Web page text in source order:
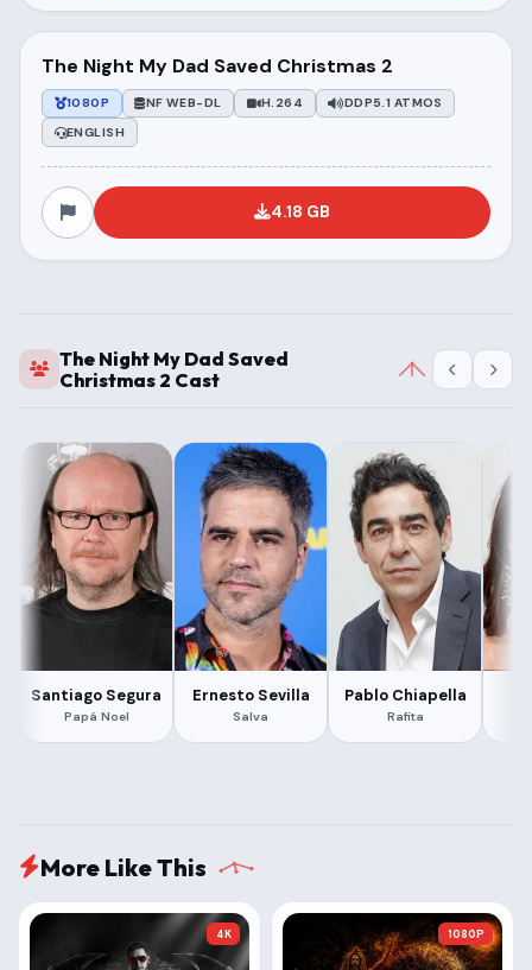
The Night My Dad Saved Christmas 2
1080P NF WEB-DL H.264
DDP5.1 ATMOS
ENGLISH
4.18 GB
The Night My Dad Saved
Christmas 2 Cast
Santiago Segura
Papá Noel
Ernesto Sevilla
Salva
Pablo Chiapella
Rafita
More Like This
4K 1080P